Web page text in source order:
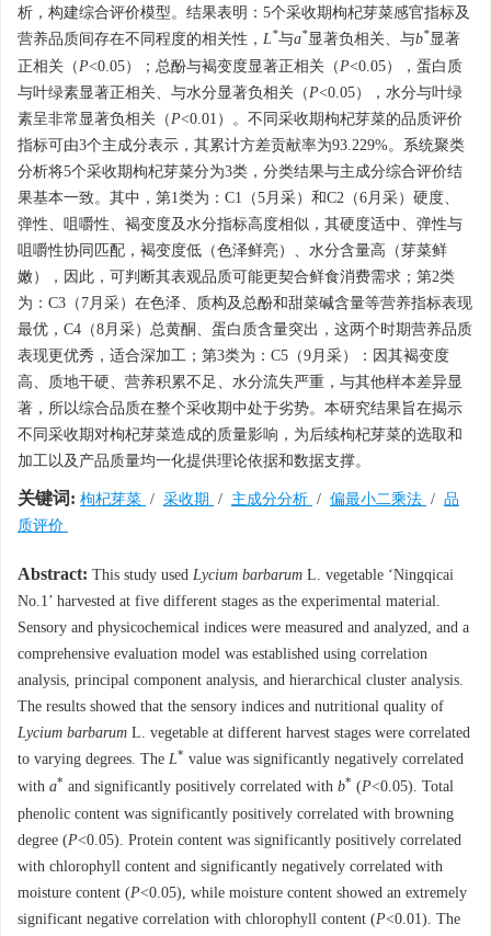
析，构建综合评价模型。结果表明：5个采收期枸杞芽菜感官指标及
营养品质间存在不同程度的相关性， L*与a*显著负相关、与b*显著
正相关（P<0.05）；总酚与褐变度显著正相关（P<0.05），蛋白质
与叶绿素显著正相关、与水分显著负相关（P<0.05），水分与叶绿
素呈非常显著负相关（P<0.01）。不同采收期枸杞芽菜的品质评价
指标可由3个主成分表示，其累计方差贡献率为93.229%。系统聚类
分析将5个采收期枸杞芽菜分为3类，分类结果与主成分综合评价结
果基本一致。其中，第1类为：C1（5月采）和C2（6月采）硬度、
弹性、咀嚼性、褐变度及水分指标高度相似，其硬度适中、弹性与
咀嚼性协同匹配，褐变度低（色泽鲜亮）、水分含量高（芽菜鲜
嫩），因此，可判断其表观品质可能更契合鲜食消费需求；第2类
为：C3（7月采）在色泽、质构及总酚和甜菜碱含量等营养指标表现
最优，C4（8月采）总黄酮、蛋白质含量突出，这两个时期营养品质
表现更优秀，适合深加工；第3类为：C5（9月采）：因其褐变度
高、质地干硬、营养积累不足、水分流失严重，与其他样本差异显
著，所以综合品质在整个采收期中处于劣势。本研究结果旨在揭示
不同采收期对枸杞芽菜造成的质量影响，为后续枸杞芽菜的选取和
加工以及产品质量均一化提供理论依据和数据支撑。
关键词: 枸杞芽菜 / 采收期 / 主成分分析 / 偏最小二乘法 / 品
质评价
Abstract: This study used Lycium barbarum L. vegetable ‘Ningqicai
No.1’ harvested at five different stages as the experimental material.
Sensory and physicochemical indices were measured and analyzed, and a
comprehensive evaluation model was established using correlation
analysis, principal component analysis, and hierarchical cluster analysis.
The results showed that the sensory indices and nutritional quality of
Lycium barbarum L. vegetable at different harvest stages were correlated
to varying degrees. The L* value was significantly negatively correlated
with a* and significantly positively correlated with b* (P<0.05). Total
phenolic content was significantly positively correlated with browning
degree (P<0.05). Protein content was significantly positively correlated
with chlorophyll content and significantly negatively correlated with
moisture content (P<0.05), while moisture content showed an extremely
significant negative correlation with chlorophyll content (P<0.01). The